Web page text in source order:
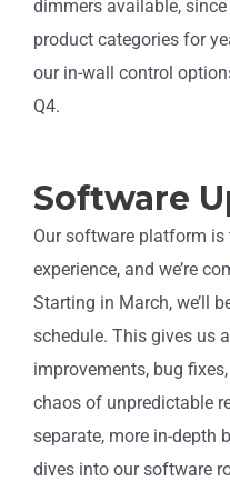
dimmers available, since
product categories for
our in-wall control
Q4.
Software
Our software platform is
experience, and we’re
Starting in March, we’ll
schedule. This gives us
improvements, bug
chaos of unpredictable
separate, more in-depth
dives into our software